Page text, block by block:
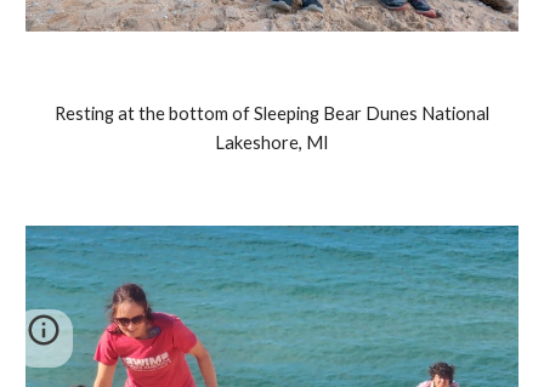
Resting at the bottom of Sleeping Bear Dunes National
Lakeshore, MI